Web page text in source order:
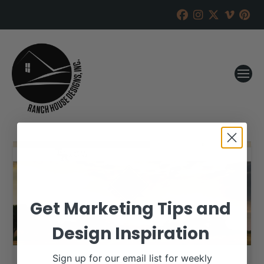
Get Marketing Tips and
Design Inspiration
Sign up for our email list for weekly